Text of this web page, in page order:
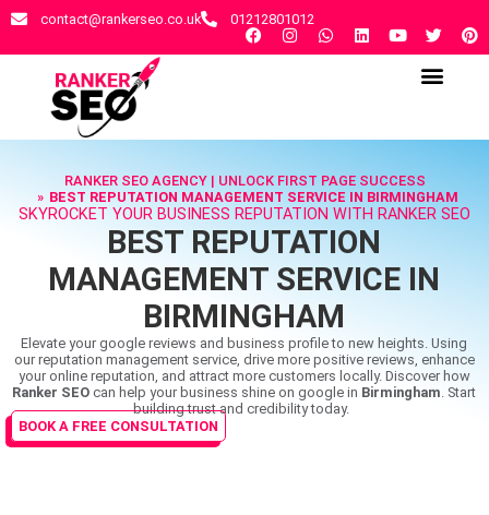
contact@rankerseo.co.uk 01212801012
RANKER SEO AGENCY | UNLOCK FIRST PAGE SUCCESS
BEST REPUTATION MANAGEMENT SERVICE IN BIRMINGHAM
SKYROCKET YOUR BUSINESS REPUTATION WITH RANKER SEO
BEST REPUTATION
MANAGEMENT SERVICE IN
BIRMINGHAM
Elevate your google reviews and business profile to new heights. Using
our reputation management service, drive more positive reviews, enhance
your online reputation, and attract more customers locally. Discover how
Ranker SEO can help your business shine on google in Birmingham . Start
building trust and credibility today.
BOOK A FREE CONSULTATION